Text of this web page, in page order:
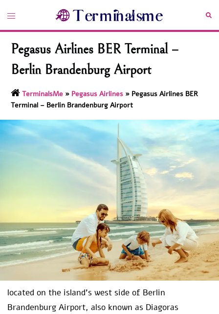
content
Toggle
Pegasus Airlines BER Terminal –
Berlin Brandenburg Airport
TerminalsMe » Pegasus Airlines » Pegasus Airlines BER
Terminal – Berlin Brandenburg Airport
located on the island’s west side of Berlin
Brandenburg Airport, also known as Diagoras